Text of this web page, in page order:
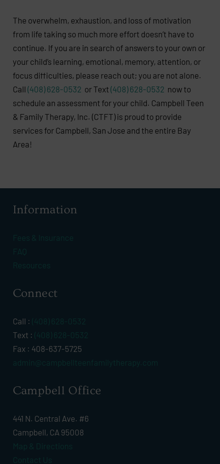
The overwhelm, exhaustion, and loss of motivation
from life taking so much more effort doesn’t have to
continue. If you are in search of answers to your own or
your child’s learning, emotional, memory, attention, or
focus difficulties, please reach out; you are not alone.
Call (408) 628-0532 or Text (408) 628-0532 now to
schedule an assessment for your child. Campbell Teen
& Family Therapy, Inc. (CTFT) is proud to provide
services for Campbell, San Jose and the entire Bay
Area!
Information
Fees & Insurance
FAQ
Resources
Connect
Call : (408) 628-0532
Text : (408) 628-0532
Fax : 408-637-5725
admin@campbellteenfamilytherapy.com
Campbell Office
441 N. Central Ave. #6
Campbell, CA 95008
Map & Directions
Contact Us